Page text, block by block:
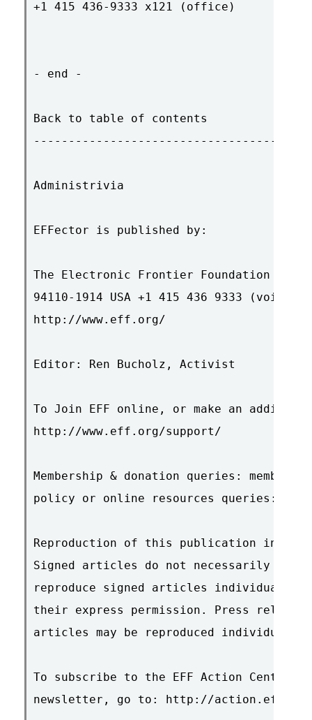
+1 415 436-9333 x121 (office)
- end -
Back to table of contents
Administrivia
EFFector is published by:
The Electronic Frontier Foundation 454
94110-1914 USA +1 415 436 9333
http://www.eff.org/
Editor: Ren Bucholz, Activist
To Join EFF online, or make an
http://www.eff.org/support/
Membership & donation queries:
policy or online resources queries:
Reproduction of this publication in
Signed articles do not necessarily
reproduce signed articles individually,
their express permission. Press releases
articles may be reproduced
To subscribe to the EFF Action Center
newsletter, go to: http://